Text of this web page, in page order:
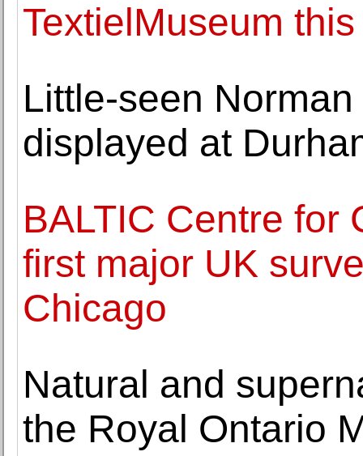
TextielMuseum
Little-seen
displayed at
BALTIC Centre for
first major UK
Chicago
Natural and
the Royal Ontario